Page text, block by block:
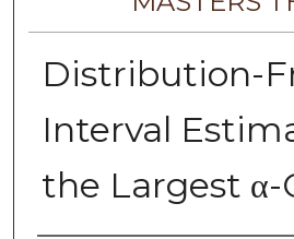
Distribution-
Interval
the Largest